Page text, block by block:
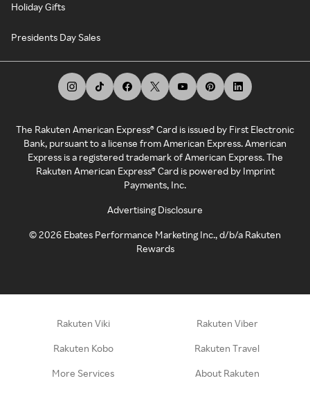
Holiday Gifts
Presidents Day Sales
The Rakuten American Express® Card is issued by First Electronic
Bank, pursuant to a license from American Express. American
Express is a registered trademark of American Express. The
Rakuten American Express® Card is powered by Imprint
Payments, Inc.
Advertising Disclosure
©2026 Ebates Performance Marketing Inc., d/b/a Rakuten
Rewards
Rakuten Viki Rakuten Viber
Rakuten Kobo Rakuten Travel
More Services About Rakuten